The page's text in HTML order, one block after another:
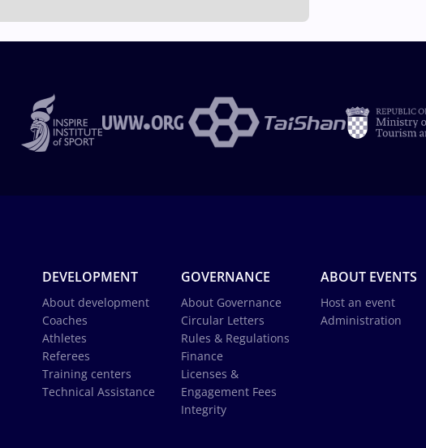
DEVELOPMENT
About development
Coaches
Athletes
Referees
Training centers
Technical Assistance
GOVERNANCE
About Governance
Circular Letters
Rules & Regulations
Finance
Licenses &
Engagement Fees
Integrity
ABOUT EVENTS
Host an event
Administration